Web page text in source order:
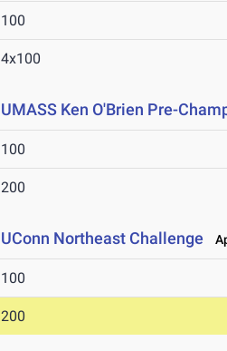
100
4x100
UMASS Ken O'Brien Pre-
100
200
UConn Northeast Challenge
100
200